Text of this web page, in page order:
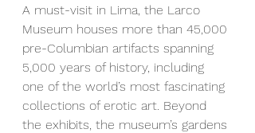
A must-visit in Lima, the Larco
Museum houses more than 45,000
pre-Columbian artifacts spanning
5,000 years of history, including
one of the world’s most fascinating
collections of erotic art. Beyond
the exhibits, the museum’s gardens